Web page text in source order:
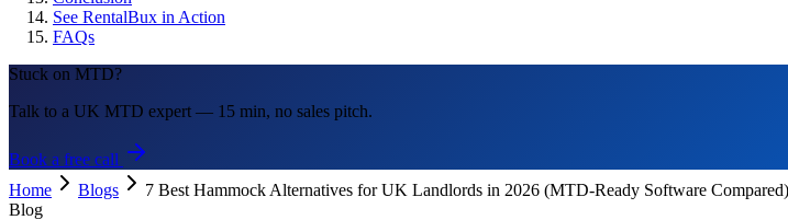
See RentalBux in Action
FAQs
Stuck on MTD?
Talk to a UK MTD expert — 15 min, no sales pitch.
Book a free call
Home
Blogs
7 Best Hammock Alternatives for UK Landlords in 2026 (MTD-Ready Software Compared)
Blog